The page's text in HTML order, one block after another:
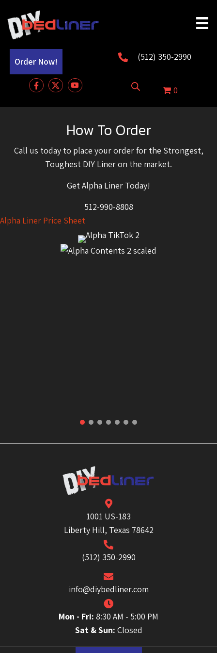
Order Now! (512) 350-2990
0
How To Order
Call us today to place your order for the Strongest,
Toughest DIY Liner on the market.
Get Alpha Liner Today!
512-990-8808
Alpha Liner Price Sheet
1001 US-183
Liberty Hill, Texas 78642
(512) 350-2990
info@diybedliner.com
Mon - Fri: 8:30 AM - 5:00 PM
Sat & Sun: Closed